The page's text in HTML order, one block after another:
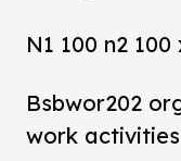
N1 100 n2 100
Bsbwor202
work